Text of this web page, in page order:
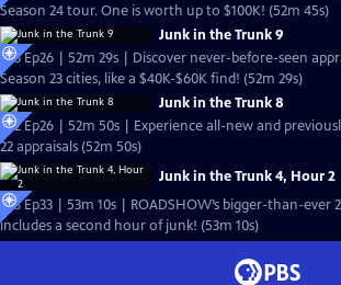
Season 24 tour. One is worth up to $100K! (52m 45s)
Junk in the Trunk 9
S23 Ep26 | 52m 29s | Discover never-before-seen
Season 23 cities, like a $40K-$60K find! (52m 29s)
Junk in the Trunk 8
S22 Ep26 | 52m 50s | Experience all-new and
22 appraisals (52m 50s)
Junk in the Trunk 4, Hour 2
S18 Ep33 | 53m 10s | ROADSHOW’s bigger-than-ever
includes a second hour of junk! (53m 10s)